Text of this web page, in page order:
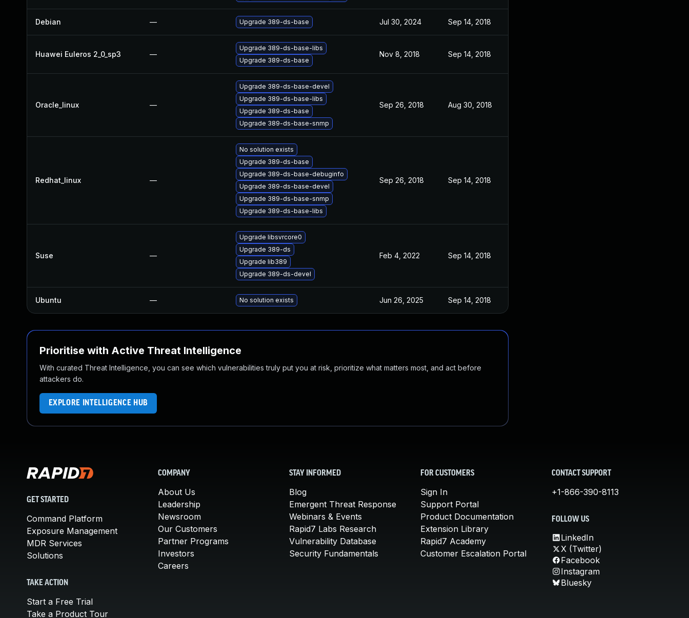
Debian — Upgrade 389-ds-base Jul 30, 2024 Sep 14, 2018
Huawei Euleros 2_0_sp3 —
Upgrade 389-ds-base-libs
Upgrade 389-ds-base
Nov 8, 2018 Sep 14, 2018
Oracle_linux —
Upgrade 389-ds-base-devel
Upgrade 389-ds-base-libs
Upgrade 389-ds-base
Upgrade 389-ds-base-snmp
Sep 26, 2018 Aug 30, 2018
Redhat_linux —
No solution exists
Upgrade 389-ds-base
Upgrade 389-ds-base-debuginfo
Upgrade 389-ds-base-devel
Upgrade 389-ds-base-snmp
Upgrade 389-ds-base-libs
Sep 26, 2018 Sep 14, 2018
Suse —
Upgrade libsvrcore0
Upgrade 389-ds
Upgrade lib389
Upgrade 389-ds-devel
Feb 4, 2022 Sep 14, 2018
Ubuntu — No solution exists Jun 26, 2025 Sep 14, 2018
Prioritise with Active Threat Intelligence
With curated Threat Intelligence, you can see which vulnerabilities truly put you at risk, prioritize what matters most, and act before
attackers do.
EXPLORE INTELLIGENCE HUB
GET STARTED
Command Platform
Exposure Management
MDR Services
Solutions
TAKE ACTION
Start a Free Trial
Take a Product Tour
COMPANY
About Us
Leadership
Newsroom
Our Customers
Partner Programs
Investors
Careers
STAY INFORMED
Blog
Emergent Threat Response
Webinars & Events
Rapid7 Labs Research
Vulnerability Database
Security Fundamentals
FOR CUSTOMERS
Sign In
Support Portal
Product Documentation
Extension Library
Rapid7 Academy
Customer Escalation Portal
CONTACT SUPPORT
+1-866-390-8113
FOLLOW US
LinkedIn
X (Twitter)
Facebook
Instagram
Bluesky